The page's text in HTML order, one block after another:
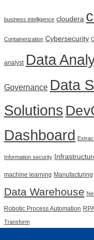
business intelligence cloudera
Containerization Cybersecurity
analyst Data
Governance Data
Solutions
Dashboard
Information security
machine learning Manufacturing
Data Warehouse
Robotic Process Automation
Transform